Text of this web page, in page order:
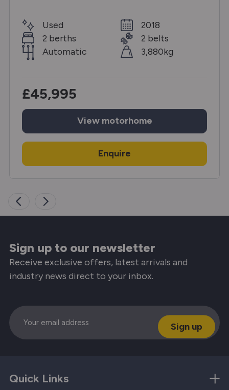
Used
2 berths
Automatic
2018
2 belts
3,880kg
£45,995
View motorhome
Enquire
Sign up to our newsletter
Receive exclusive offers, latest arrivals and
industry news direct to your inbox.
Email
Quick Links